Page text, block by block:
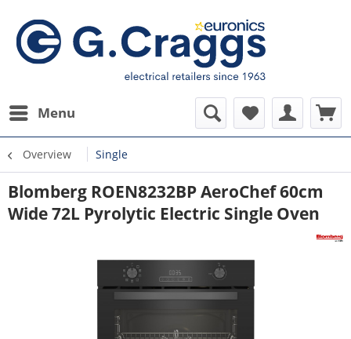
Menu
Overview Single
Blomberg ROEN8232BP AeroChef 60cm
Wide 72L Pyrolytic Electric Single Oven